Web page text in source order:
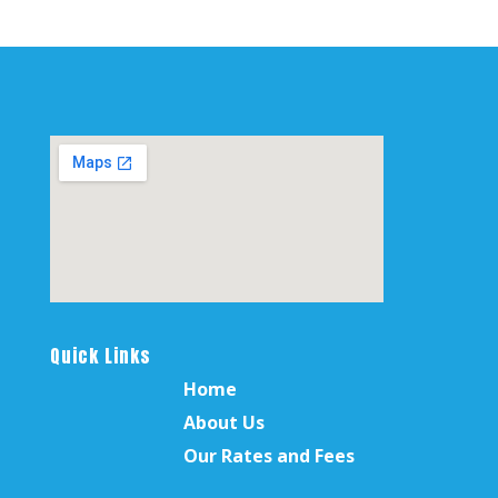
Quick Links
Home
About Us
Our Rates and Fees